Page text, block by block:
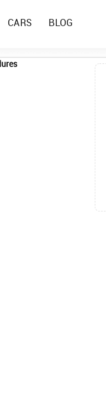
CARS BLOG